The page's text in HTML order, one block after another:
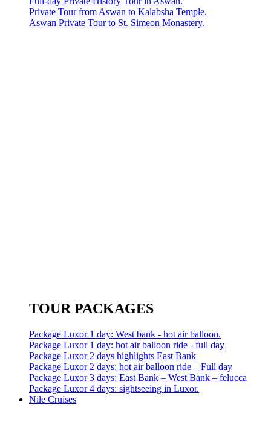
Private Tour from Aswan to Kalabsha Temple.
Aswan Private Tour to St. Simeon Monastery.
TOUR PACKAGES
Package Luxor 1 day: West bank - hot air balloon.
Package Luxor 1 day: hot air balloon ride - full day
Package Luxor 2 days highlights East Bank
Package Luxor 2 days: hot air balloon ride – Full day
Package Luxor 3 days: East Bank – West Bank – felucca
Package Luxor 4 days: sightseeing in Luxor.
Nile Cruises